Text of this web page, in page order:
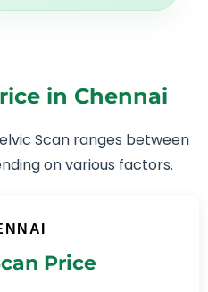
in Chennai
Scan ranges between
on various factors.
Price